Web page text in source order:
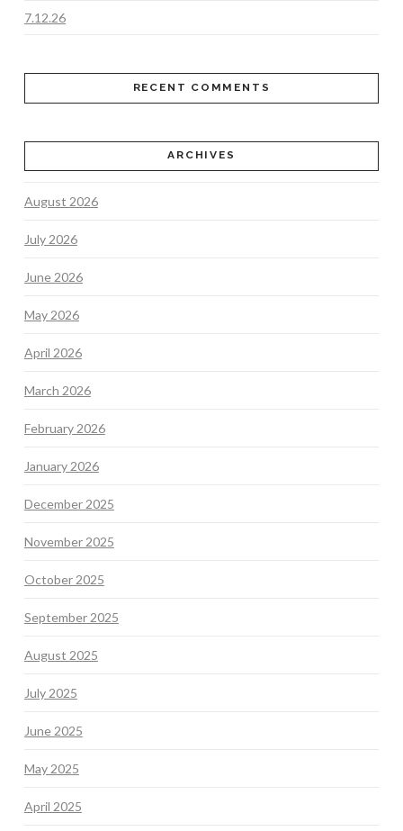
7.12.26
RECENT COMMENTS
ARCHIVES
August 2026
July 2026
June 2026
May 2026
April 2026
March 2026
February 2026
January 2026
December 2025
November 2025
October 2025
September 2025
August 2025
July 2025
June 2025
May 2025
April 2025